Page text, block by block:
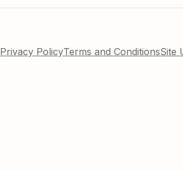
Privacy PolicyTerms and ConditionsSite